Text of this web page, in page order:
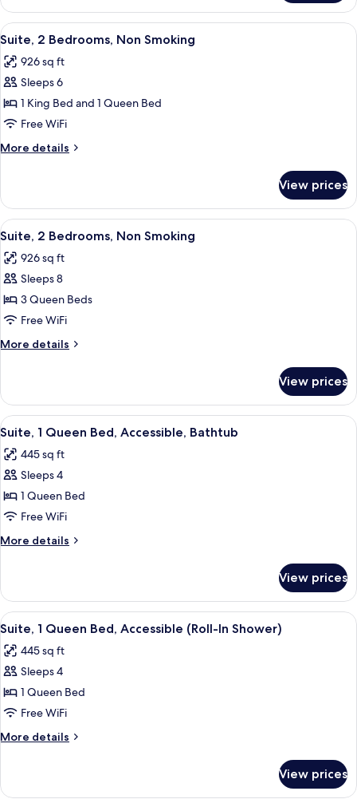
1
Bedroom,
Non
View
all
photos
for
Suite,
2
Bedrooms,
Non
A hotel room with a large bed, a
6
Suite, 2 Bedrooms, Non Smoking
926 sq ft
Sleeps 6
1 King Bed and 1 Queen Bed
Free WiFi
More details
More
2
Bedrooms,
Non
View prices
View
all
photos
for
Suite,
2
Bedrooms,
Non
A hotel room with two beds, a
5
Suite, 2 Bedrooms, Non Smoking
926 sq ft
Sleeps 8
3 Queen Beds
Free WiFi
More details
More
2
Bedrooms,
Non
View prices
View
all
photos
for
Suite,
1
Queen
Bed,
Bathtub
A hotel room with a large bed, a
5
Suite, 1 Queen Bed, Accessible, Bathtub
445 sq ft
Sleeps 4
1 Queen Bed
Free WiFi
More details
More
1
Queen
Bed,
Bathtub
View prices
View
all
photos
for
Suite,
1
Queen
Bed,
(Roll-
A hotel room with a large bed, a
5
Suite, 1 Queen Bed, Accessible (Roll-In Shower)
445 sq ft
Sleeps 4
1 Queen Bed
Free WiFi
More details
More
1
View prices